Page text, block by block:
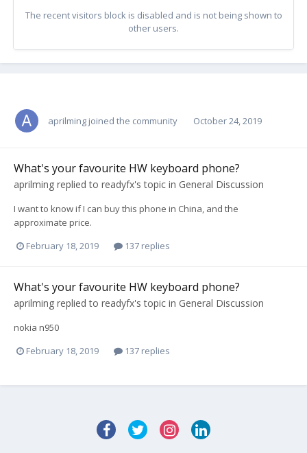
The recent visitors block is disabled and is not being shown to
other users.
aprilming joined the community October 24, 2019
What's your favourite HW keyboard phone?
aprilming replied to readyfx's topic in General Discussion
I want to know if I can buy this phone in China, and the
approximate price.
February 18, 2019
137 replies
What's your favourite HW keyboard phone?
aprilming replied to readyfx's topic in General Discussion
nokia n950
February 18, 2019
137 replies